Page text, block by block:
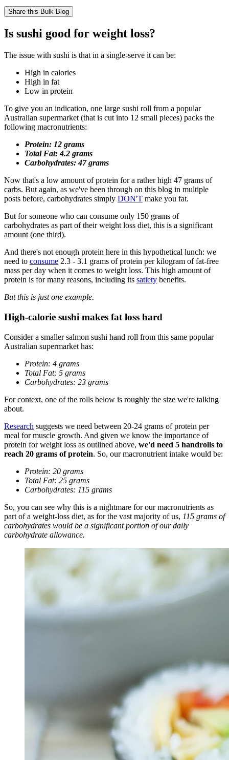
Share this Bulk Blog
Is sushi good for weight loss?
The issue with sushi is that in a single-serve it can be:
High in calories
High in fat
Low in protein
To give you an indication, one large sushi roll from a popular
Australian supermarket (that is cut into 12 small pieces) packs the
following macronutrients:
Protein: 12 grams
Total Fat: 4.2 grams
Carbohydrates: 47 grams
Now that's a low amount of protein for a rather high 47 grams of
carbs. But again, as we've been through on this blog in multiple
posts before, carbohydrates simply DON'T make you fat.
But for someone who can consume only 150 grams of
carbohydrates as part of their weight loss diet, this is a significant
amount (one third).
And there's not enough protein here in this hypothetical lunch: we
need to consume 2.3 - 3.1 grams of protein per kilogram of fat-free
mass per day when it comes to weight loss. This high amount of
protein is for many reasons, including its satiety benefits.
But this is just one example.
High-calorie sushi makes fat loss hard
Consider a smaller salmon sushi hand roll from this same popular
Australian supermarket has:
Protein: 4 grams
Total Fat: 5 grams
Carbohydrates: 23 grams
For context, one of the rolls below is roughly the size we're talking
about.
Research suggests we need between 20-24 grams of protein per
meal for muscle growth. And given we know the importance of
protein for weight loss as outlined above, we'd need 5 handrolls to
reach 20 grams of protein. So, our macronutrient intake would be:
Protein: 20 grams
Total Fat: 25 grams
Carbohydrates: 115 grams
So, you can see why this is a nightmare for our macronutrients as
part of a weight-loss diet, as for the vast majority of us, 115 grams of
carbohydrates would be a significant portion of our daily
carbohydrate allowance.